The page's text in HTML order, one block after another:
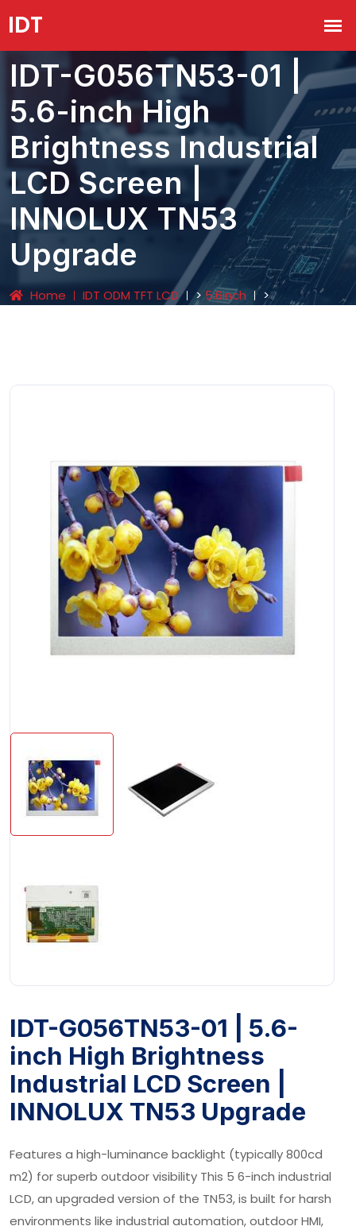
IDT-G056TN53-01 |
5.6-inch High
Brightness Industrial
LCD Screen |
INNOLUX TN53
Upgrade
Home IDT ODM TFT LCD > 5.6inch >
IDT-G056TN53-01 | 5.6-
inch High Brightness
Industrial LCD Screen |
INNOLUX TN53 Upgrade
Features a high-luminance backlight (typically 800cd
m2) for superb outdoor visibility This 5 6-inch industrial
LCD, an upgraded version of the TN53, is built for harsh
environments like industrial automation, outdoor HMI,